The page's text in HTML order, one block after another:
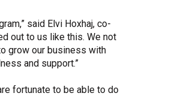
said Elvi Hoxhaj, co-
out to us like this. We not
grow our business with
and support.”
fortunate to be able to do